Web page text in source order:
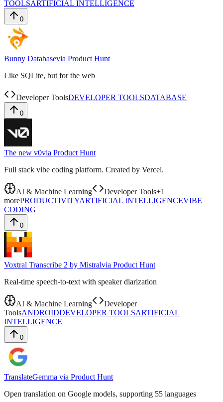
TOOLSARTIFICIAL INTELLIGENCE
0
Bunny Databasevia Product Hunt
Like SQLite, but for the web
Developer ToolsDEVELOPER TOOLSDATABASE
0
The new v0via Product Hunt
Full stack vibe coding platform. Created by Vercel.
AI & Machine Learning Developer Tools+1
morePRODUCTIVITYARTIFICIAL INTELLIGENCEVIBE
CODING
0
Voxtral Transcribe 2 by Mistralvia Product Hunt
Real-time speech-to-text with speaker diarization
AI & Machine Learning
Developer
ToolsANDROIDDEVELOPER TOOLSARTIFICIAL
INTELLIGENCE
0
TranslateGemma via Product Hunt
Open translation on Google models, supporting 55 languages